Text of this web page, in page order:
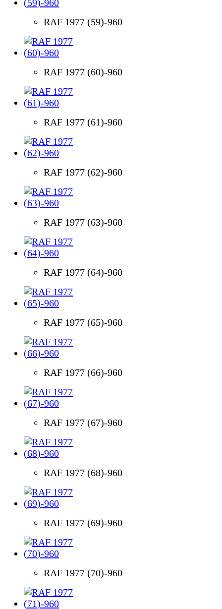
RAF 1977 (59)-960
RAF 1977 (60)-960
RAF 1977 (61)-960
RAF 1977 (62)-960
RAF 1977 (63)-960
RAF 1977 (64)-960
RAF 1977 (65)-960
RAF 1977 (66)-960
RAF 1977 (67)-960
RAF 1977 (68)-960
RAF 1977 (69)-960
RAF 1977 (70)-960